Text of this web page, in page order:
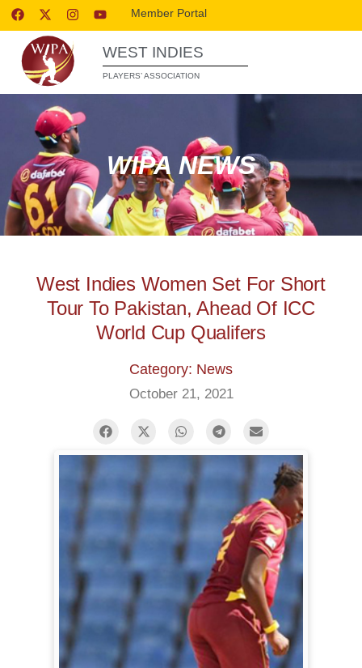
Member Portal
WEST INDIES
PLAYERS’ ASSOCIATION
WIPA NEWS
West Indies Women Set For Short
Tour To Pakistan, Ahead Of ICC
World Cup Qualifers
Category: News
October 21, 2021